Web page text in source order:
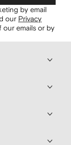
by email
our Privacy
our emails or by